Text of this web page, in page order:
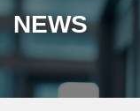
NEWS